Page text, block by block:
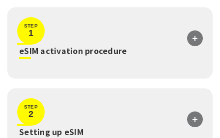
STEP
1
eSIM activation procedure
STEP
2
​ ​Setting up eSIM